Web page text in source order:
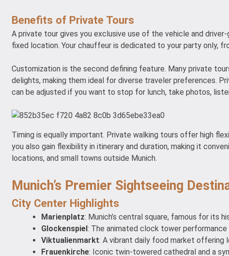
Benefits of Private Tours
A private tour gives you exclusive use of the vehicle and
fixed location. Your chauffeur is dedicated to your party only,
Customization is the second defining feature. Many private
delights, making them ideal for diverse traveler preferences.
can be adjusted if you want to stop for lunch, take photos,
Timing is equally important. Private walking tours offer high
you also gain flexibility in itinerary and duration, making it
locations, and small towns outside Munich.
Munich’s Premier Sightseeing
City Center Highlights
Marienplatz: Munich’s central square, famous for its
Glockenspiel : The animated clock tower
Viktualienmarkt: A vibrant daily food market offering
Frauenkirche: Iconic twin-towered cathedral and a